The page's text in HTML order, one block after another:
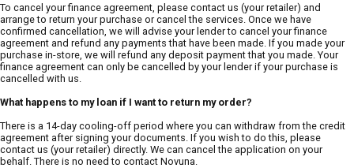
To cancel your finance agreement, please contact us (your retailer) and
arrange to return your purchase or cancel the services. Once we have
confirmed cancellation, we will advise your lender to cancel your finance
agreement and refund any payments that have been made. If you made your
purchase in-store, we will refund any deposit payment that you made. Your
finance agreement can only be cancelled by your lender if your purchase is
cancelled with us.
What happens to my loan if I want to return my order?
There is a 14-day cooling-off period where you can withdraw from the credit
agreement after signing your documents. If you wish to do this, please
contact us (your retailer) directly. We can cancel the application on your
behalf. There is no need to contact Novuna.